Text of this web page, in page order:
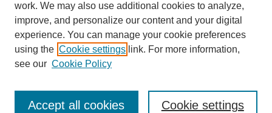
The Daily Mississippian
Additional Information
Request an Accessible Copy
work. We may also use additional cookies to analyze,
improve, and personalize our content and your digital
experience. You can manage your cookie preferences
using the Cookie settings link. For more information,
see our Cookie Policy
Cookie settings
Accept all cookies